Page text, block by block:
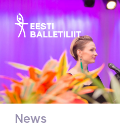
News